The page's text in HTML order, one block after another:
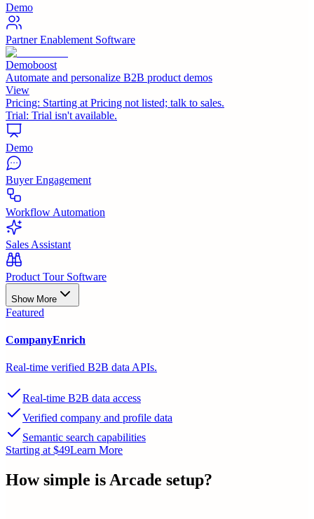
Demo
Partner Enablement Software
Demoboost
Automate and personalize B2B product demos
View
Pricing: Starting at Pricing not listed; talk to sales.
Trial: Trial isn't available.
Demo
Buyer Engagement
Workflow Automation
Sales Assistant
Product Tour Software
Show More
Featured
CompanyEnrich
Real-time verified B2B data APIs.
Real-time B2B data access
Verified company and profile data
Semantic search capabilities
Starting at $49Learn More
How simple isArcade setup?